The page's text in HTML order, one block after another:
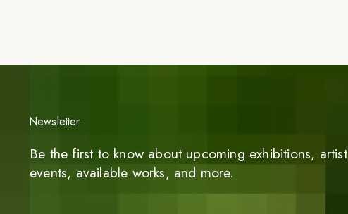
Newsletter
Be the first to know about upcoming exhibitions, artist
events, available works, and more.